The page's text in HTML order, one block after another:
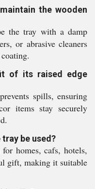
the wooden
the tray with a damp
or abrasive cleaners
of its raised edge
spills, ensuring
items stay securely
be used?
homes, cafs, hotels,
gift, making it suitable